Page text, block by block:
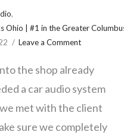
,
| #1 in the Greater
Leave a Comment
the shop already
a car audio system
met with the client
sure we completely